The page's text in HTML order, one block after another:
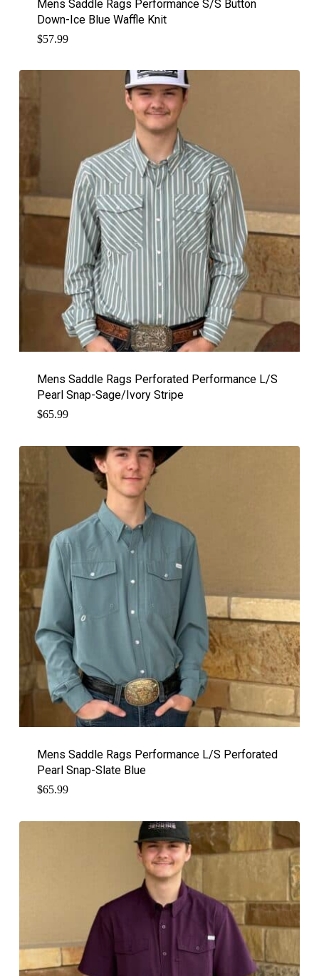
Mens Saddle Rags Performance S/S Button
Down-Ice Blue Waffle Knit
$57.99
Mens Saddle Rags Perforated Performance L/S
Pearl Snap-Sage/Ivory Stripe
$65.99
Mens Saddle Rags Performance L/S Perforated
Pearl Snap-Slate Blue
$65.99